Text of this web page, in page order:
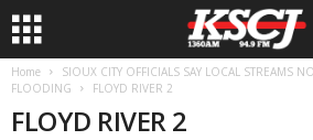
Home
SIOUX CITY OFFICIALS SAY LOCAL STREAMS
FLOODING
FLOYD RIVER 2
FLOYD RIVER 2